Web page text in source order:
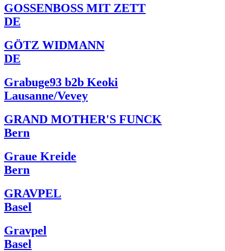
GOSSENBOSS MIT ZETT
DE
GÖTZ WIDMANN
DE
Grabuge93 b2b Keoki
Lausanne/Vevey
GRAND MOTHER'S FUNCK
Bern
Graue Kreide
Bern
GRAVPEL
Basel
Gravpel
Basel